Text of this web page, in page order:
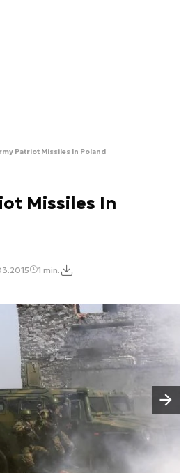
Patriot Missiles In Poland
Missiles In
1 min.
Następny slajd